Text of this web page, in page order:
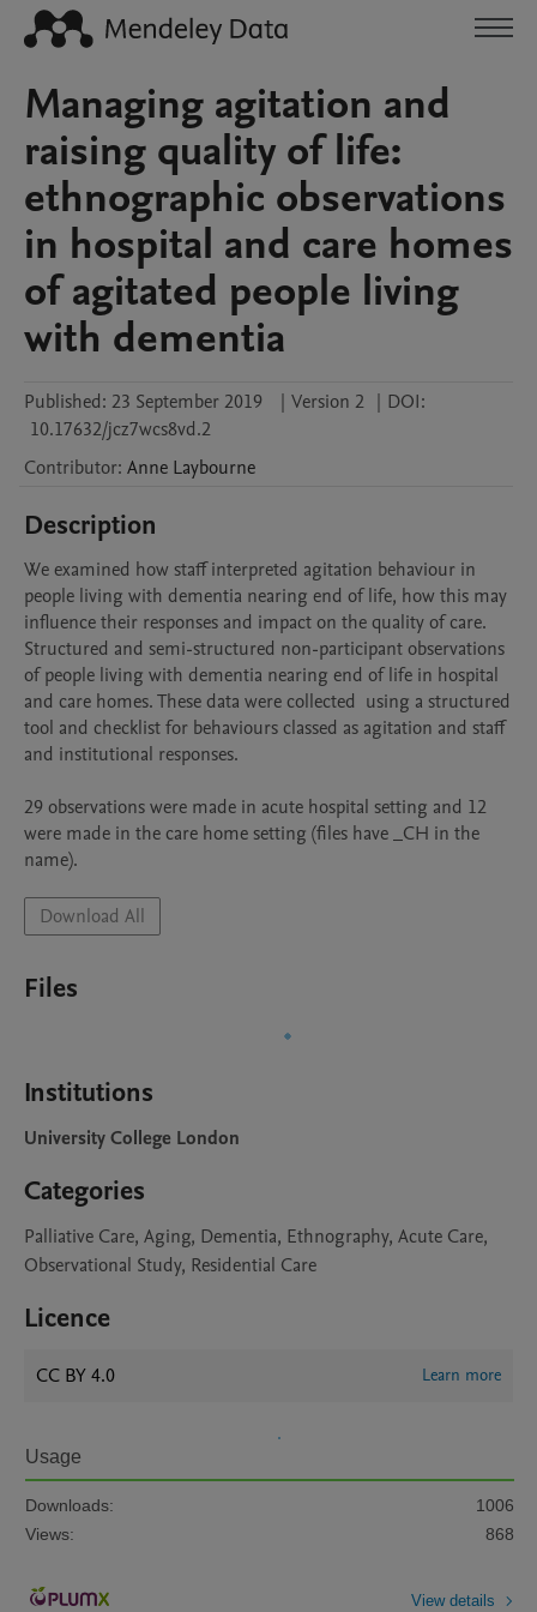
Managing agitation and
raising quality of life:
ethnographic observations
in hospital and care homes
of agitated people living
with dementia
Published: 23 September 2019 | Version 2 | DOI:
10.17632/jcz7wcs8vd.2
Contributor: Anne Laybourne
Description
We examined how staff interpreted agitation behaviour in
people living with dementia nearing end of life, how this may
influence their responses and impact on the quality of care.
Structured and semi-structured non-participant observations
of people living with dementia nearing end of life in hospital
and care homes. These data were collected  using a structured
tool and checklist for behaviours classed as agitation and staff
and institutional responses.
29 observations were made in acute hospital setting and 12
were made in the care home setting (files have _CH in the
name).
Download All
Files
Institutions
University College London
Categories
Palliative Care, Aging, Dementia, Ethnography, Acute Care,
Observational Study, Residential Care
Licence
CC BY 4.0 Learn more
Usage
Downloads:
1006
Views:
868
View details